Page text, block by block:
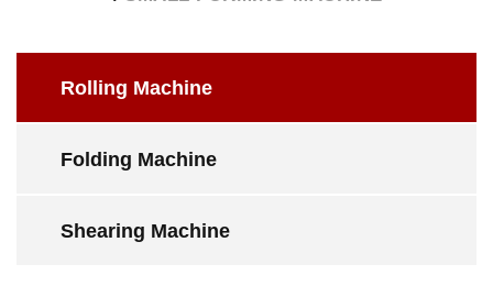
Rolling Machine
Folding Machine
Shearing Machine